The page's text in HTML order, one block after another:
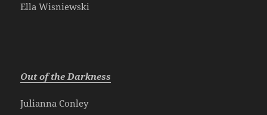
Ella Wisniewski
Out of the Darkness
Julianna Conley